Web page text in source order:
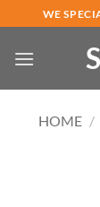
to
content
WE
HOME /